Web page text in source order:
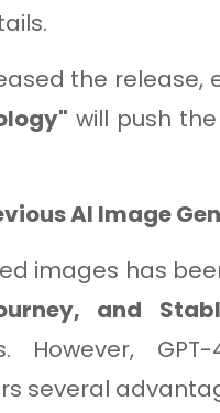
the release,
will push
AI Image
images has
and
However, GPT-
several